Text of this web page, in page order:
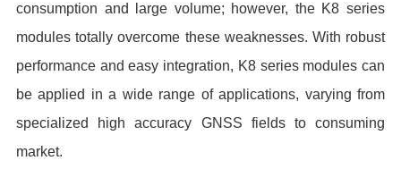
consumption and large volume; however, the K8 series
modules totally overcome these weaknesses. With robust
performance and easy integration, K8 series modules can
be applied in a wide range of applications, varying from
specialized high accuracy GNSS fields to consuming
market.